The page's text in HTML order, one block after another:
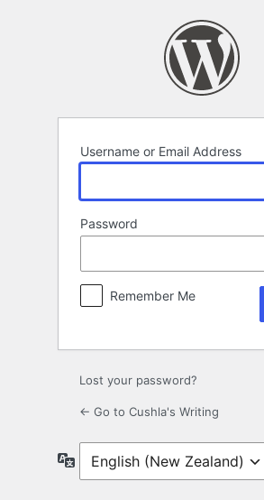
Username or Email Address
Password
Remember Me
Lost your password?
← Go to Cushla's Writing
Language